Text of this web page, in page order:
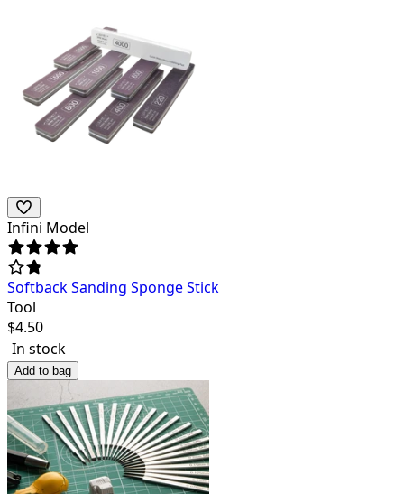
Infini Model
Softback Sanding Sponge Stick
Tool
$4.50
In stock
Add to bag